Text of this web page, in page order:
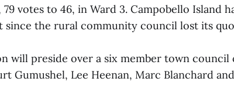
votes to 46, in Ward 3. Campobello Island
since the rural community council lost its
will preside over a six member town
Gumushel, Lee Heenan, Marc Blanchard